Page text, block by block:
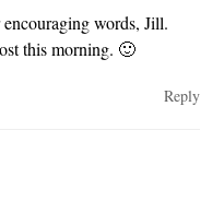
words, Jill.
this morning. 🙂
Reply